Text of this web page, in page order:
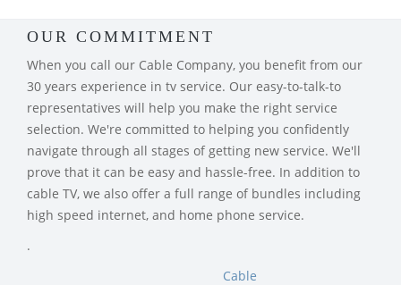
OUR COMMITMENT
When you call our Cable Company, you benefit from our
30 years experience in tv service. Our easy-to-talk-to
representatives will help you make the right service
selection. We're committed to helping you confidently
navigate through all stages of getting new service. We'll
prove that it can be easy and hassle-free. In addition to
cable TV, we also offer a full range of bundles including
high speed internet, and home phone service.
.
Cable